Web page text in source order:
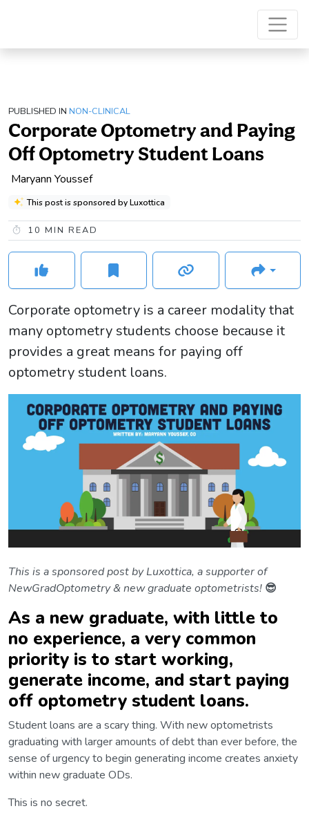
PUBLISHED IN NON-CLINICAL
Corporate Optometry and Paying
Off Optometry Student Loans
Maryann Youssef
This post is sponsored by Luxottica
10 MIN READ
Corporate optometry is a career modality that
many optometry students choose because it
provides a great means for paying off
optometry student loans.
This is a sponsored post by Luxottica, a supporter of
NewGradOptometry & new graduate optometrists! 😎
As a new graduate, with little to
no experience, a very common
priority is to start working,
generate income, and start paying
off optometry student loans.
Student loans are a scary thing. With new optometrists
graduating with larger amounts of debt than ever before, the
sense of urgency to begin generating income creates anxiety
within new graduate ODs.
This is no secret.